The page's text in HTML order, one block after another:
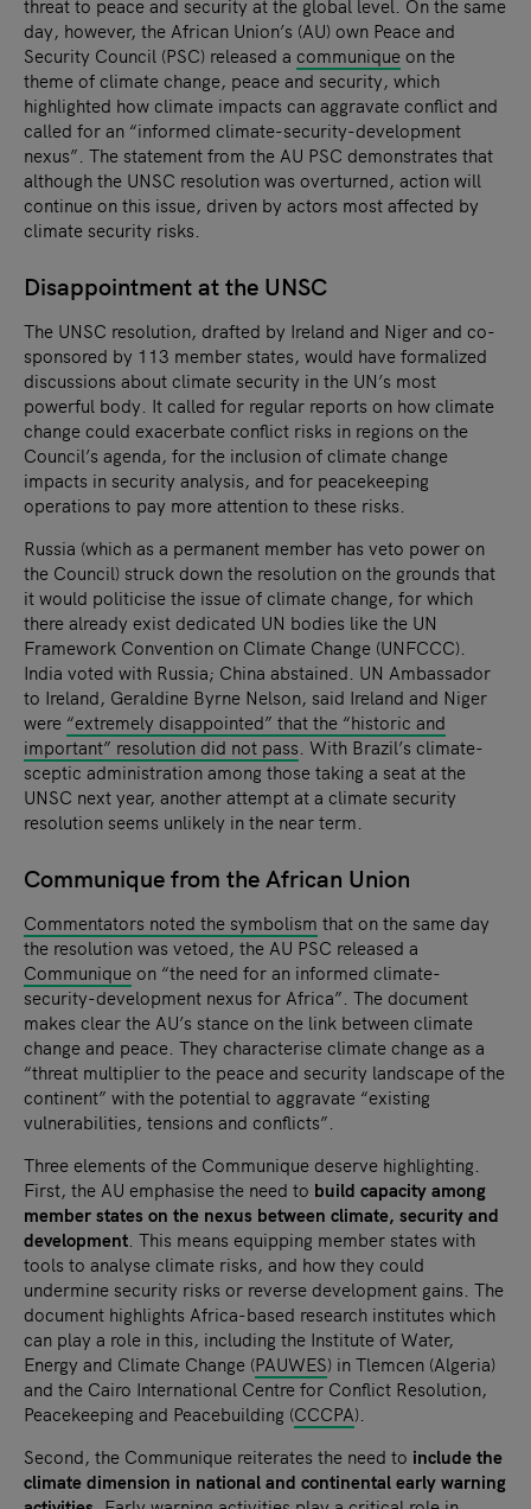
day, however, the African Union’s (AU) own Peace and
Security Council (PSC) released a communiqueon the
theme of climate change, peace and security, which
highlighted how climate impacts can aggravate conflict and
called for an “informed climate-security-development
nexus”. The statement from the AU PSC demonstrates that
although the UNSC resolution was overturned, action will
continue on this issue, driven by actors most affected by
climate security risks.
Disappointment at the UNSC
The UNSC resolution, drafted by Ireland and Niger and co-
sponsored by 113 member states, would have formalized
discussions about climate security in the UN’s most
powerful body. It called for regular reports on how climate
change could exacerbate conflict risks in regions on the
Council’s agenda, for the inclusion of climate change
impacts in security analysis, and for peacekeeping
operations to pay more attention to these risks.
Russia (which as a permanent member has veto power on
the Council) struck down the resolution on the grounds that
it would politicise the issue of climate change, for which
there already exist dedicated UN bodies like the UN
Framework Convention on Climate Change (UNFCCC).
India voted with Russia; China abstained. UN Ambassador
to Ireland, Geraldine Byrne Nelson, said Ireland and Niger
were “extremely disappointed” that the “historic and
important” resolution did not pass . With Brazil’s climate-
sceptic administration among those taking a seat at the
UNSC next year, another attempt at a climate security
resolution seems unlikely in the near term.
Communique from the African Union
Commentators noted the symbolism that on the same day
the resolution was vetoed, the AU PSC released a
Communiqueon “the need for an informed climate-
security-development nexus for Africa”. The document
makes clear the AU’s stance on the link between climate
change and peace. They characterise climate change as a
“threat multiplier to the peace and security landscape of the
continent” with the potential to aggravate “existing
vulnerabilities, tensions and conflicts”.
Three elements of the Communique deserve highlighting.
First, the AU emphasise the need to build capacity among
member states on the nexus between climate, security and
development . This means equipping member states with
tools to analyse climate risks, and how they could
undermine security risks or reverse development gains. The
document highlights Africa-based research institutes which
can play a role in this, including the Institute of Water,
Energy and Climate Change (PAUWES) in Tlemcen (Algeria)
and the Cairo International Centre for Conflict Resolution,
Peacekeeping and Peacebuilding (CCCPA).
Second, the Communique reiterates the need to include the
climate dimension in national and continental early warning